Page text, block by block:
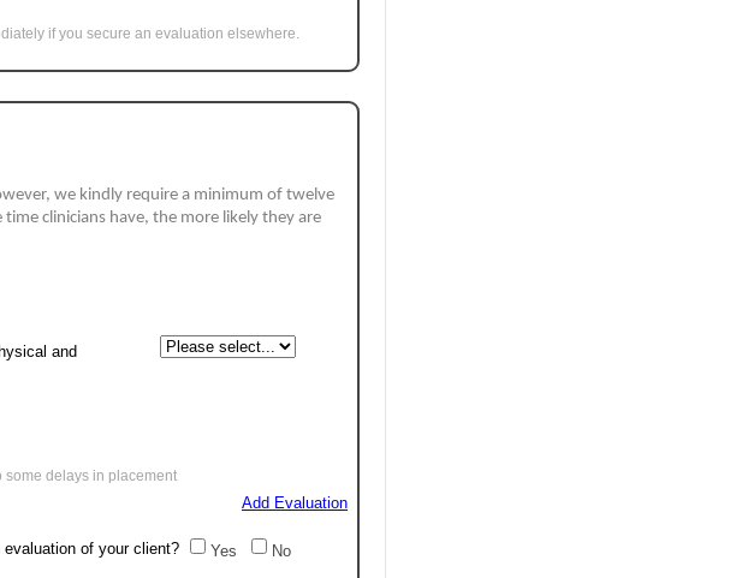
if you secure an evaluation elsewhere.
we kindly require a minimum of twelve
time clinicians have, the more likely they are
and
some delays in placement
Add Evaluation
of your client? Yes No